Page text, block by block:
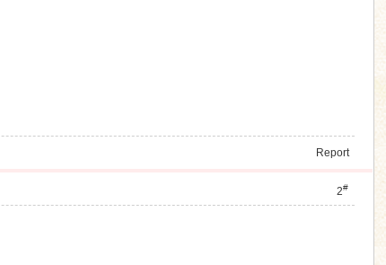
Report
2#